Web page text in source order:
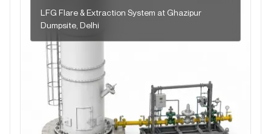
LFG Flare & Extraction System at Ghazipur
Dumpsite, Delhi